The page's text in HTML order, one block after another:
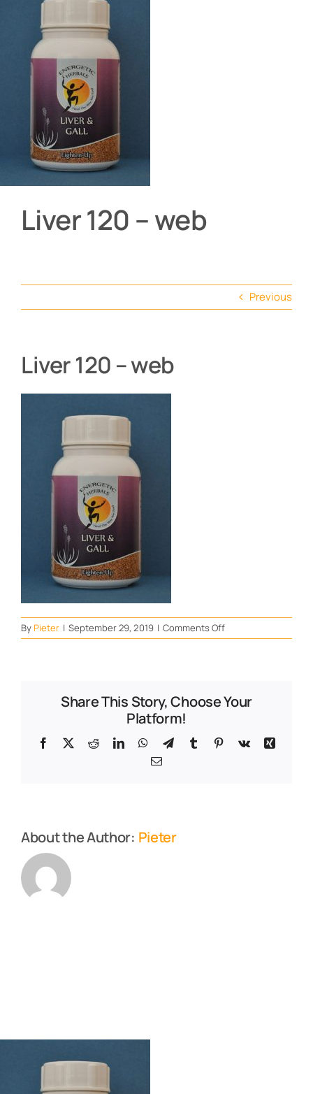
About
Contact
Shop by product
Liver 120 – web
Previous
Liver 120 – web
ByPieter | September 29, 2019 | Comments Offon
Liver
Share This Story, Choose Your
Platform!
Facebook RedditLinkedInWhatsApp
TelegramTumblrPinterest
Vk
Xing
Email
About the Author: Pieter